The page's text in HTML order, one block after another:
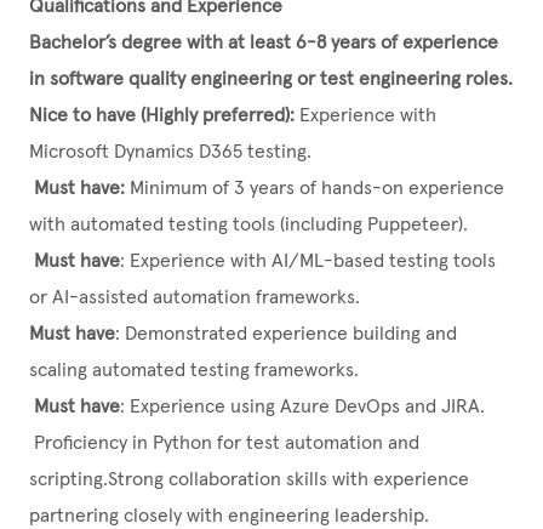
Qualifications and Experience
Bachelor’s degree with at least 6-8 years of experience
in software quality engineering or test engineering roles.
Nice to have (Highly preferred): Experience with
Microsoft Dynamics D365 testing.
Must have: Minimum of 3 years of hands-on experience
with automated testing tools (including Puppeteer).
Must have: Experience with AI/ML-based testing tools
or AI-assisted automation frameworks.
Must have: Demonstrated experience building and
scaling automated testing frameworks.
Must have: Experience using Azure DevOps and JIRA.
Proficiency in Python for test automation and
scripting.Strong collaboration skills with experience
partnering closely with engineering leadership.